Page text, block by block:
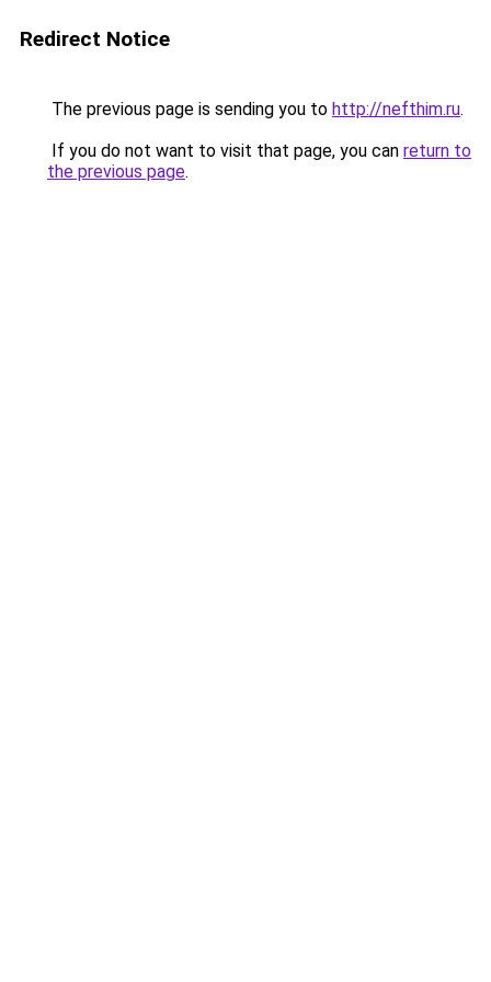
Redirect Notice
The previous page is sending you to http://nefthim.ru.
If you do not want to visit that page, you can return to
the previous page.